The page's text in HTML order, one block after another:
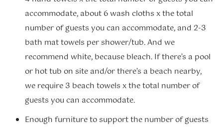
accommodate, about 6 wash cloths x the total
number of guests you can accommodate, and 2-3
bath mat towels per shower/tub. And we
recommend white, because bleach. If there’s a pool
or hot tub on site and/or there’s a beach nearby,
we require 3 beach towels x the total number of
guests you can accommodate.
Enough furniture to support the number of guests